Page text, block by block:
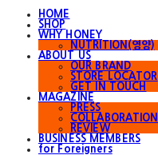
HOME
SHOP
WHY HONEY
NUTRITION(영양)
ABOUT US
OUR BRAND
STORE LOCATOR
GET IN TOUCH
MAGAZINE
PRESS
COLLABORATION
REVIEW
BUSINESS MEMBERS
for Foreigners